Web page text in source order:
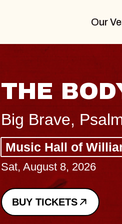
Our
BLUES
Spin
Constellation
- CMAC
Sun, August 9,